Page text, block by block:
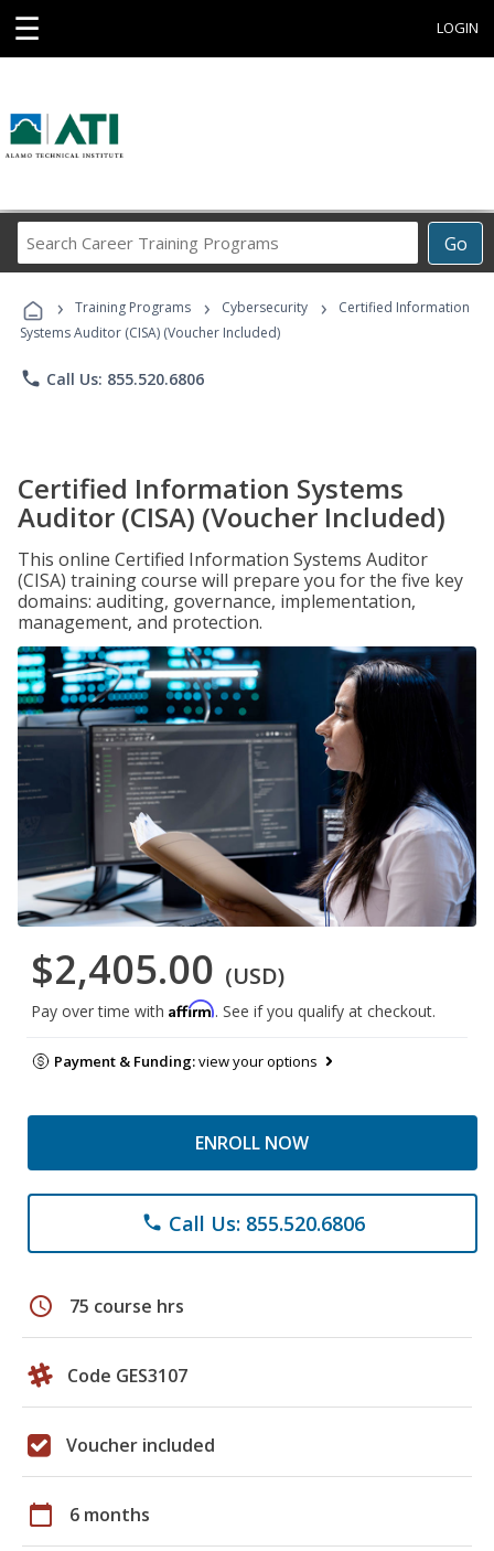
☰ LOGIN
Go
Career
Programs
› Training Programs › Cybersecurity ›
Certified Information
Systems Auditor (CISA) (Voucher Included)
phone Call Us: 855.520.6806
Certified Information Systems
Auditor (CISA) (Voucher Included)
This online Certified Information Systems Auditor
(CISA) training course will prepare you for the five key
domains: auditing, governance, implementation,
management, and protection.
$2,405.00 (USD)
Pay over time with Affirm. See if you qualify at checkout.
Payment & Funding:view your options
ENROLL NOW
phone Call Us: 855.520.6806
schedule 75 course hrs
Code GES3107
Voucher included
calendar_today 6 months